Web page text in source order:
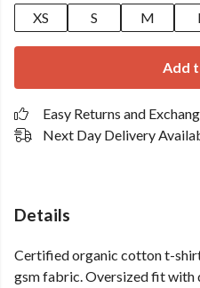
XS
S M
Add
Easy Returns and
Next Day Delivery
Details
Certified organic cotton t-
gsm fabric. Oversized fit with